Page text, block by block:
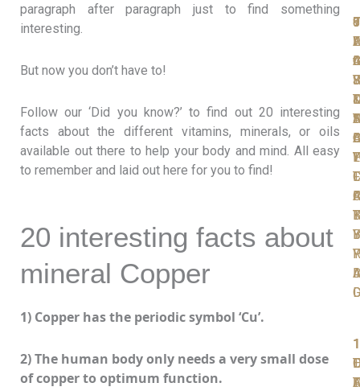
&
paragraph after paragraph just to find something
interesting.
But now you don’t have to!
Follow our ‘Did you know?’ to find out 20 interesting
facts about the different vitamins, minerals, or oils
available out there to help your body and mind. All easy
to remember and laid out here for you to find!
20 interesting facts about
mineral Copper
1) Copper has the periodic symbol ‘Cu’.
2) The human body only needs a very small dose
of copper to optimum function.